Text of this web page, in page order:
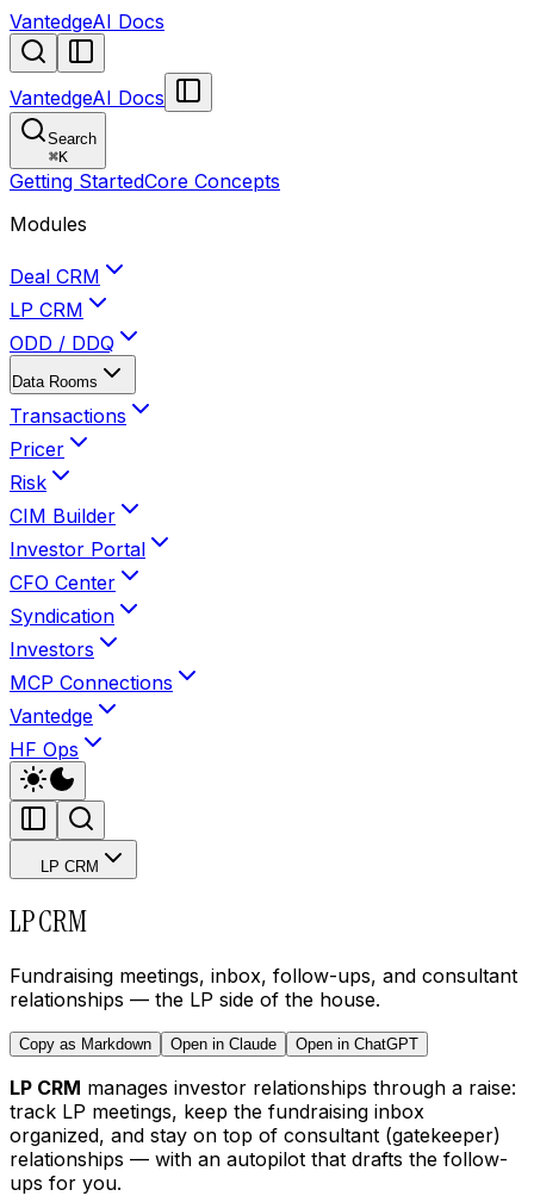
VantedgeAI Docs
VantedgeAI Docs
Search
⌘K
Getting StartedCore Concepts
Modules
Deal CRM
LP CRM
ODD / DDQ
Data Rooms
Transactions
Pricer
Risk
CIM Builder
Investor Portal
CFO Center
Syndication
Investors
MCP Connections
Vantedge
HF Ops
LP CRM
LP CRM
Fundraising meetings, inbox, follow-ups, and consultant
relationships — the LP side of the house.
Copy as Markdown Open in Claude Open in ChatGPT
LP CRM manages investor relationships through a raise:
track LP meetings, keep the fundraising inbox
organized, and stay on top of consultant (gatekeeper)
relationships — with an autopilot that drafts the follow-
ups for you.